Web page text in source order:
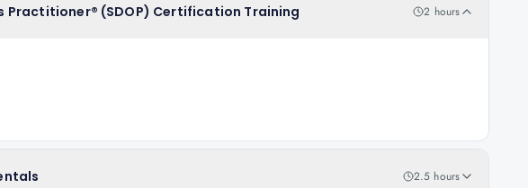
Practitioner® (SDOP) Certification Training 2 hours
2.5 hours